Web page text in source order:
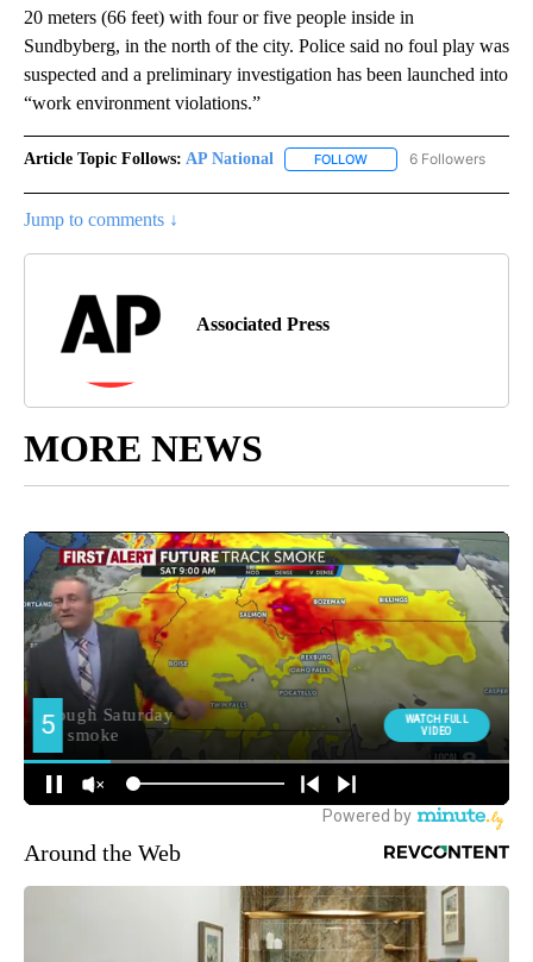
20 meters (66 feet) with four or five people inside in
Sundbyberg, in the north of the city. Police said no foul play was
suspected and a preliminary investigation has been launched into
“work environment violations.”
Article Topic Follows: AP National FOLLOW FOLLOW "AP NATIONAL"
6 Followers
Jump to comments ↓
Associated Press
MORE NEWS
Around the Web